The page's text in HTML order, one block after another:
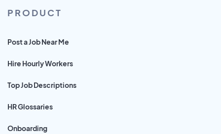
PRODUCT
Post a Job Near Me
Hire Hourly Workers
Top Job Descriptions
HR Glossaries
Onboarding